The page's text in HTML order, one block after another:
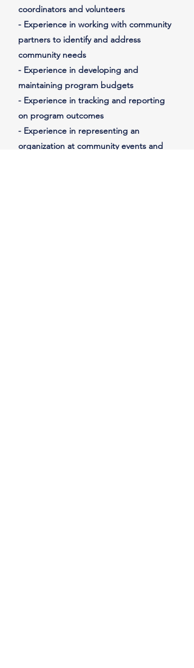
coordinators and volunteers
- Experience in working with community
partners to identify and address
community needs
- Experience in developing and
maintaining program budgets
- Experience in tracking and reporting
on program outcomes
- Experience in representing an
organization at community events and